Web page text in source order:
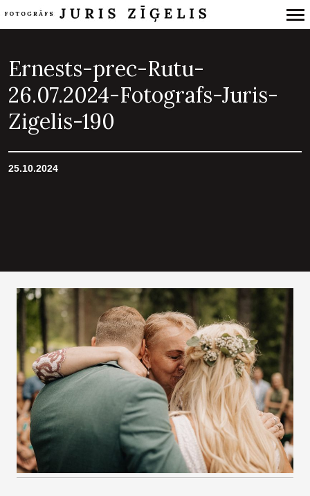
Navigation
Ernests-prec-Rutu-
26.07.2024-Fotografs-Juris-
Zigelis-190
25.10.2024